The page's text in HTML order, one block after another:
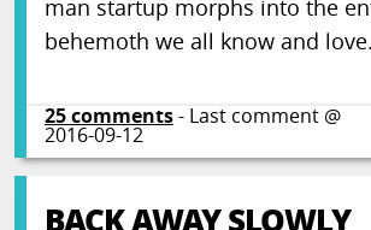
man startup morphs into the
behemoth we all know and love.
25comments- Last comment @
2016-09-12
BACK AWAY SLOWLY